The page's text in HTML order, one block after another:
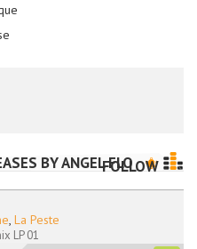
BYANGEL FLOFOLLOW
, La Peste
LP 01